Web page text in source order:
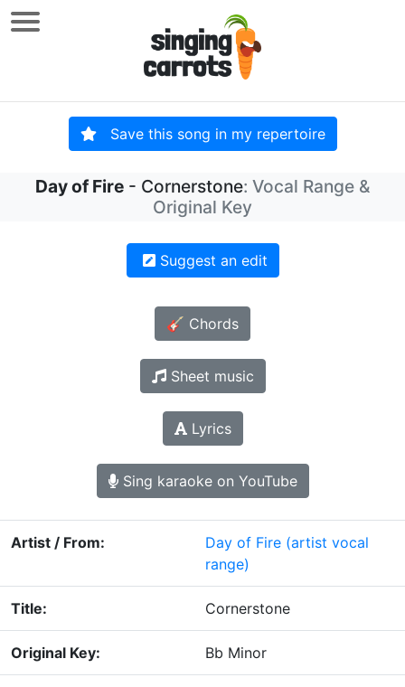
Save this song in my repertoire
Day of Fire - Cornerstone: Vocal Range &
Original Key
Suggest an edit
🎸 Chords
Sheet music
Lyrics
Sing karaoke on YouTube
Artist / From: Day of Fire (artist vocal
range)
Title: Cornerstone
Original Key: Bb Minor